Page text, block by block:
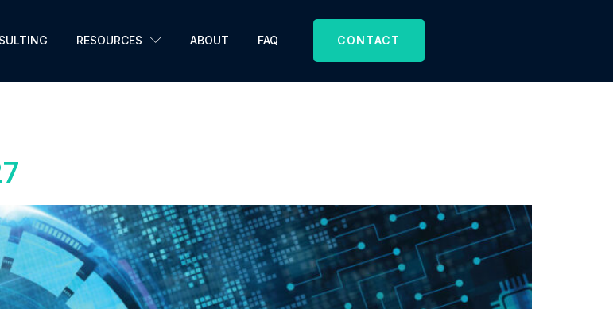
RESOURCES ABOUT FAQ CONTACT